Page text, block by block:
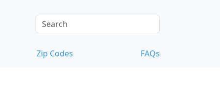
Zip Codes FAQs